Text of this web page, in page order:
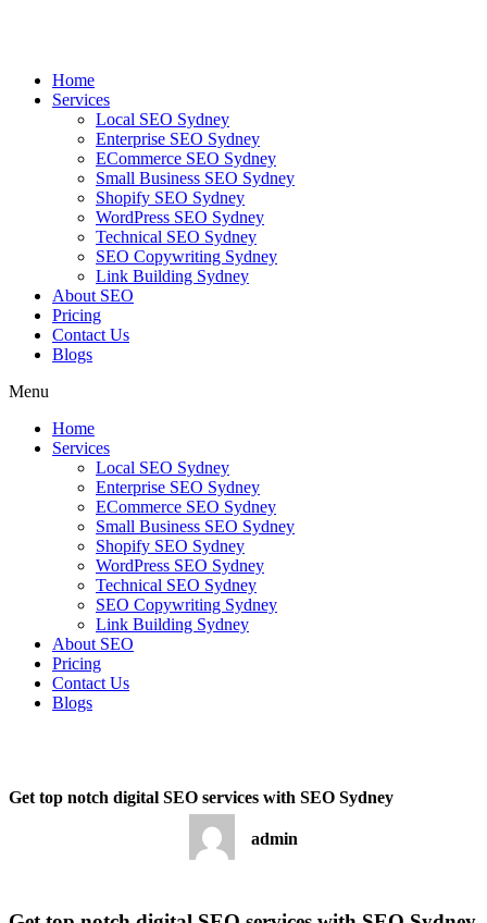
Home
Services
Local SEO Sydney
Enterprise SEO Sydney
ECommerce SEO Sydney
Small Business SEO Sydney
Shopify SEO Sydney
WordPress SEO Sydney
Technical SEO Sydney
SEO Copywriting Sydney
Link Building Sydney
About SEO
Pricing
Contact Us
Blogs
Menu
Home
Services
Local SEO Sydney
Enterprise SEO Sydney
ECommerce SEO Sydney
Small Business SEO Sydney
Shopify SEO Sydney
WordPress SEO Sydney
Technical SEO Sydney
SEO Copywriting Sydney
Link Building Sydney
About SEO
Pricing
Contact Us
Blogs
Get top notch digital SEO services with SEO Sydney
admin